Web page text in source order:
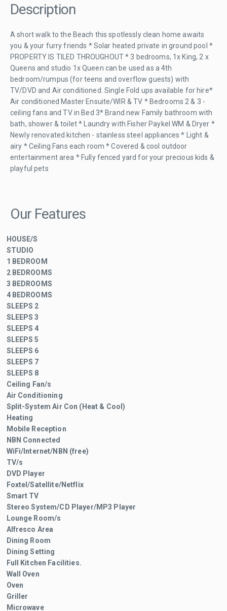
Description
A short walk to the Beach this spotlessly clean home awaits
you & your furry friends * Solar heated private in ground pool *
PROPERTY IS TILED THROUGHOUT * 3 bedrooms, 1x King, 2 x
Queens and studio 1x Queen can be used as a 4th
bedroom/rumpus (for teens and overflow guests) with
TV/DVD and Air conditioned. Single Fold ups available for hire*
Air conditioned Master Ensuite/WIR & TV * Bedrooms 2 & 3 -
ceiling fans and TV in Bed 3* Brand new Family bathroom with
bath, shower & toilet * Laundry with Fisher Paykel WM & Dryer *
Newly renovated kitchen - stainless steel appliances * Light &
airy * Ceiling Fans each room * Covered & cool outdoor
entertainment area * Fully fenced yard for your precious kids &
playful pets
Our Features
HOUSE/S
STUDIO
1 BEDROOM
2 BEDROOMS
3 BEDROOMS
4 BEDROOMS
SLEEPS 2
SLEEPS 3
SLEEPS 4
SLEEPS 5
SLEEPS 6
SLEEPS 7
SLEEPS 8
Ceiling Fan/s
Air Conditioning
Split-System Air Con (Heat & Cool)
Heating
Mobile Reception
NBN Connected
WiFi/Internet/NBN (free)
TV/s
DVD Player
Foxtel/Satellite/Netflix
Smart TV
Stereo System/CD Player/MP3 Player
Lounge Room/s
Alfresco Area
Dining Room
Dining Setting
Full Kitchen Facilities.
Wall Oven
Oven
Griller
Microwave